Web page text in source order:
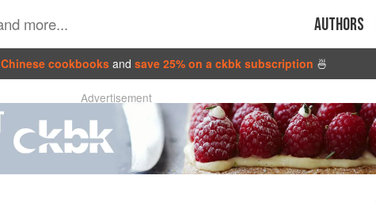
Authors
Chinese cookbooks and save 25% on a ckbk subscription 🍜
Advertisement